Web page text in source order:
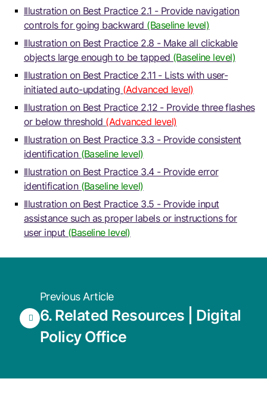
Illustration on Best Practice 2.1 - Provide navigation
controls for going backward (Baseline level)
Illustration on Best Practice 2.8 - Make all clickable
objects large enough to be tapped (Baseline level)
Illustration on Best Practice 2.11 - Lists with user-
initiated auto-updating (Advanced level)
Illustration on Best Practice 2.12 - Provide three flashes
or below threshold (Advanced level)
Illustration on Best Practice 3.3 - Provide consistent
identification (Baseline level)
Illustration on Best Practice 3.4 - Provide error
identification (Baseline level)
Illustration on Best Practice 3.5 - Provide input
assistance such as proper labels or instructions for
user input (Baseline level)
Previous Article
6. Related Resources | Digital
Policy Office